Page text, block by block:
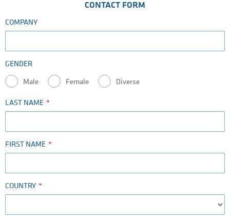
CONTACT FORM
COMPANY
GENDER
Male Female Diverse
LAST NAME
FIRST NAME
COUNTRY